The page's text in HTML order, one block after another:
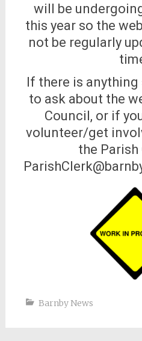
will be
this year so the
not be regularly
If there is
to ask about the
Council, or if
volunteer/get
the Parish
Barnby News